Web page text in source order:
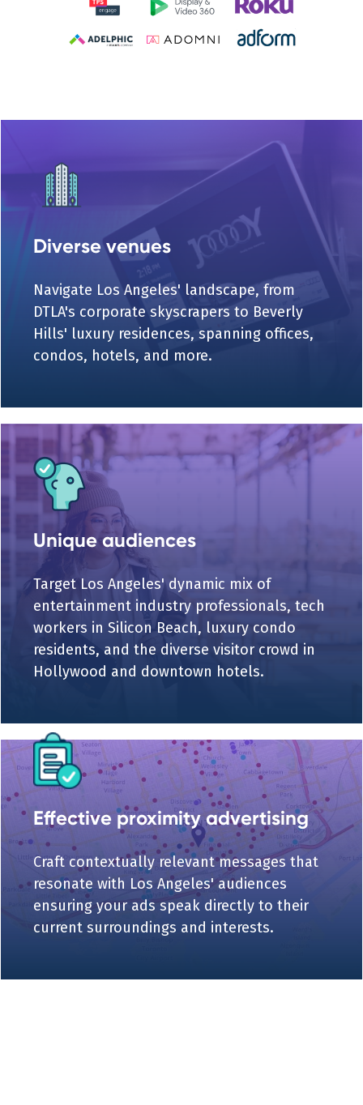
Diverse venues
Navigate Los Angeles' landscape, from
DTLA's corporate skyscrapers to Beverly
Hills' luxury residences, spanning offices,
condos, hotels, and more.
Unique audiences
Target Los Angeles' dynamic mix of
entertainment industry professionals, tech
workers in Silicon Beach, luxury condo
residents, and the diverse visitor crowd in
Hollywood and downtown hotels.
Effective proximity advertising
Craft contextually relevant messages that
resonate with Los Angeles' audiences
ensuring your ads speak directly to their
current surroundings and interests.